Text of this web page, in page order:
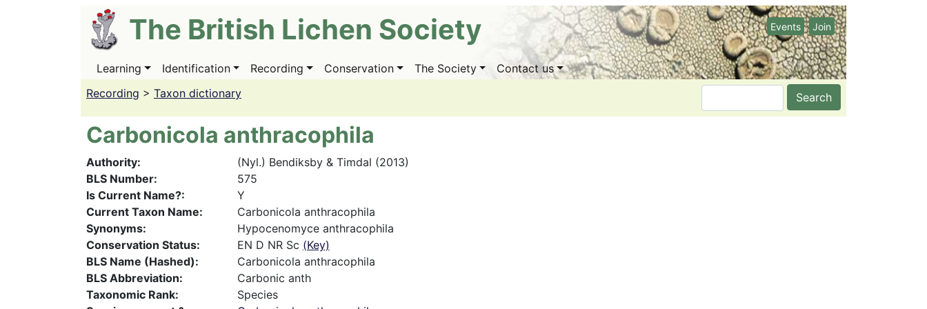
The British Lichen Society Events Join
Main
Learning Identification Recording Conservation The Society
Contact us
Recording > Taxon dictionary Search
Carbonicola anthracophila
Authority
(Nyl.) Bendiksby & Timdal (2013)
BLS Number
575
Is Current Name?
Y
Current Taxon Name
Carbonicola anthracophila
Synonyms
Hypocenomyce anthracophila
Conservation Status
EN D NR Sc (Key)
BLS Name (Hashed)
Carbonicola anthracophila
BLS Abbreviation
Carbonic anth
Taxonomic Rank
Species